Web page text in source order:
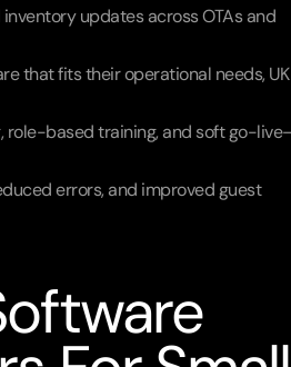
updates across OTAs and
that fits their operational needs, UK
role-based training, and soft go-
errors, and improved guest